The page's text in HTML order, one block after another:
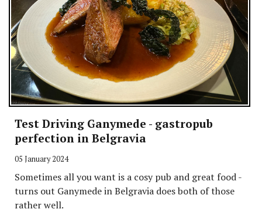
Test Driving Ganymede - gastropub
perfection in Belgravia
05 January 2024
Sometimes all you want is a cosy pub and great food -
turns out Ganymede in Belgravia does both of those
rather well.